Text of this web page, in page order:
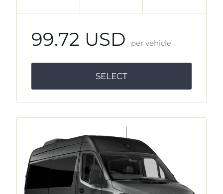
99.72 USD per vehicle
SELECT